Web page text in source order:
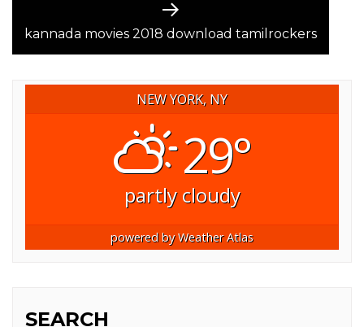
Next
post:
kannada movies 2018 download tamilrockers
NEW YORK, NY
29°
partly cloudy
powered byWeather Atlas
SEARCH